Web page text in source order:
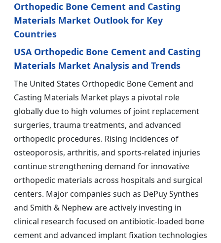
Orthopedic Bone Cement and Casting
Materials Market Outlook for Key
Countries
USA Orthopedic Bone Cement and Casting
Materials Market Analysis and Trends
The United States Orthopedic Bone Cement and
Casting Materials Market plays a pivotal role
globally due to high volumes of joint replacement
surgeries, trauma treatments, and advanced
orthopedic procedures. Rising incidences of
osteoporosis, arthritis, and sports-related injuries
continue strengthening demand for innovative
orthopedic materials across hospitals and surgical
centers. Major companies such as DePuy Synthes
and Smith & Nephew are actively investing in
clinical research focused on antibiotic-loaded bone
cement and advanced implant fixation technologies